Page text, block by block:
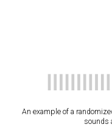
An example of a
sounds